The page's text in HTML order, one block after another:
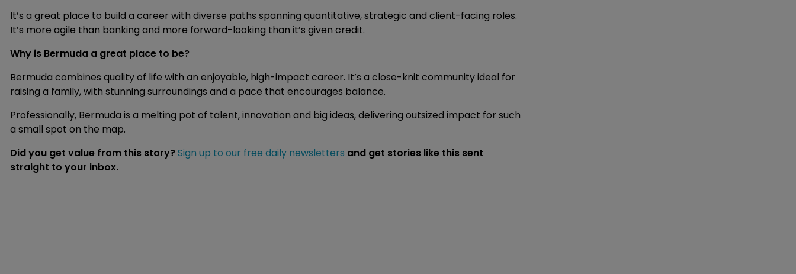
It’s a great place to build a career with diverse paths spanning quantitative, strategic and client-facing roles.
It’s more agile than banking and more forward-looking than it’s given credit.
Why is Bermuda a great place to be?
Bermuda combines quality of life with an enjoyable, high-impact career. It’s a close-knit community ideal for
raising a family, with stunning surroundings and a pace that encourages balance.
Professionally, Bermuda is a melting pot of talent, innovation and big ideas, delivering outsized impact for such
a small spot on the map.
Did you get value from this story?Sign up to our free daily newsletters and get stories like this sent
straight to your inbox.